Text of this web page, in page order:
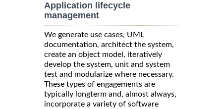
Application lifecycle
management
We generate use cases, UML
documentation, architect the system,
create an object model, iteratively
develop the system, unit and system
test and modularize where necessary.
These types of engagements are
typically longterm and, almost always,
incorporate a variety of software